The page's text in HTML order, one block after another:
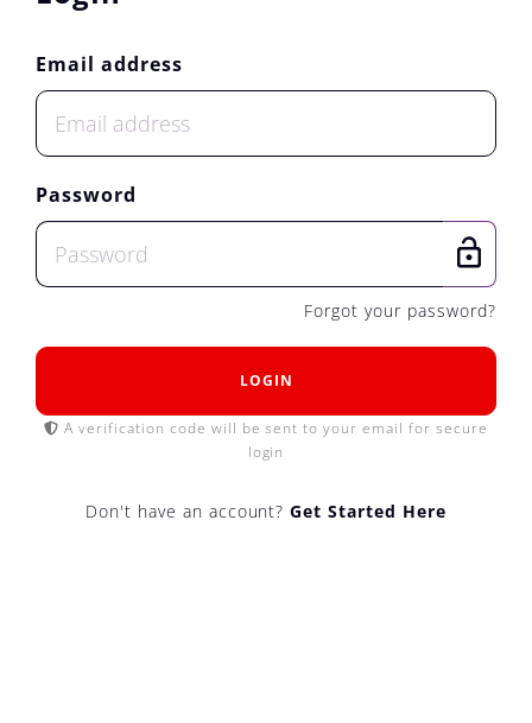
Email address
Password
Forgot your password?
LOGIN
A verification code will be sent to your email for secure
login
Don't have an account?Get Started Here